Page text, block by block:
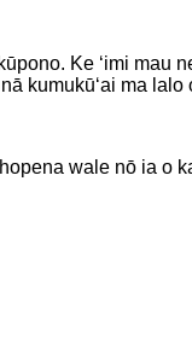
Ke ʻimi
kumukūʻai ma
wale nō ia